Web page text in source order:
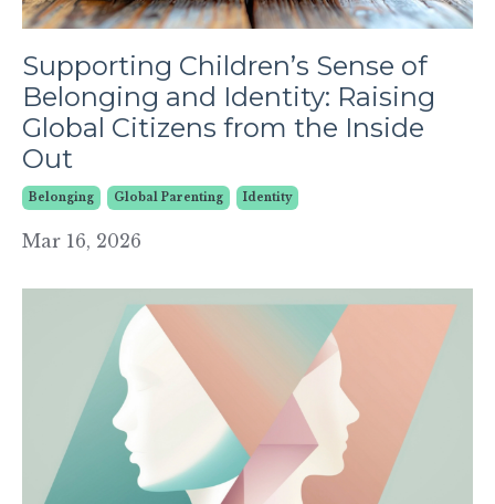
Supporting Children’s Sense of
Belonging and Identity: Raising
Global Citizens from the Inside
Out
Belonging Global Parenting Identity
Mar 16, 2026